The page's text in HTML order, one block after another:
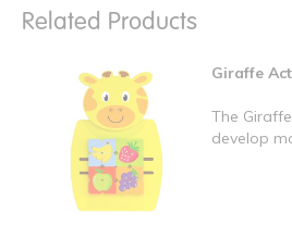
Related Products
Giraffe
The
develop